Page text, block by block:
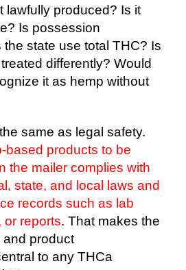
lawfully produced? Is it
Is possession
state use total THC? Is
differently? Would
it as hemp without
same as legal safety.
based products to be
the mailer complies with
state, and local laws and
records such as lab
or reports. That makes the
product
to any THCa